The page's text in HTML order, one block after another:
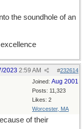
the soundhole of an
#232614
2023 2:59 AM
Joined: Aug 2001
Posts: 11,323
Likes: 2
Worcester, MA
of their